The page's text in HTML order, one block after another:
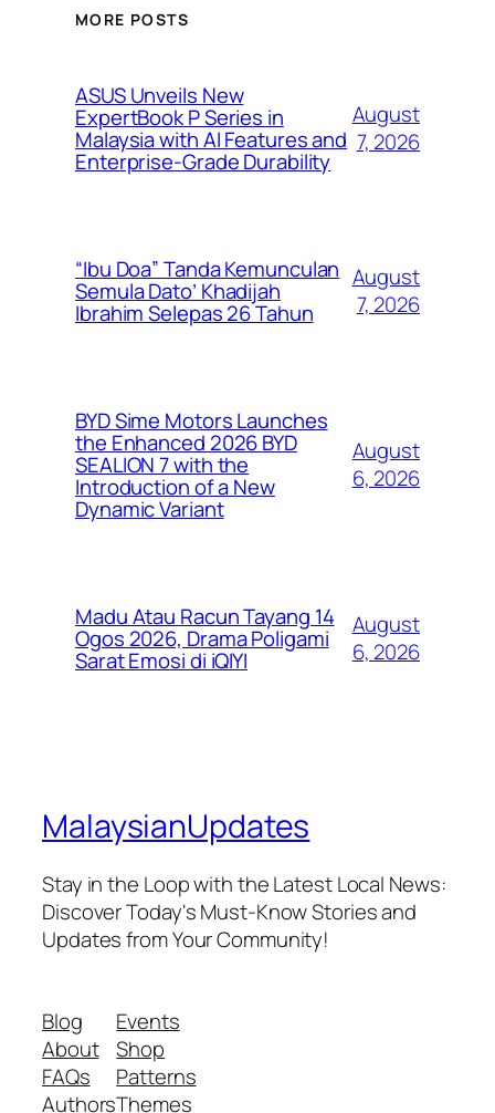
MORE POSTS
ASUS Unveils New
ExpertBook P Series in
Malaysia with AI Features and
Enterprise-Grade Durability
August
7, 2026
“Ibu Doa” Tanda Kemunculan
Semula Dato’ Khadijah
Ibrahim Selepas 26 Tahun
August
7, 2026
BYD Sime Motors Launches
the Enhanced 2026 BYD
SEALION 7 with the
Introduction of a New
Dynamic Variant
August
6, 2026
Madu Atau Racun Tayang 14
Ogos 2026, Drama Poligami
Sarat Emosi di iQIYI
August
6, 2026
MalaysianUpdates
Stay in the Loop with the Latest Local News:
Discover Today's Must-Know Stories and
Updates from Your Community!
Blog
About
FAQs
Authors
Events
Shop
Patterns
Themes